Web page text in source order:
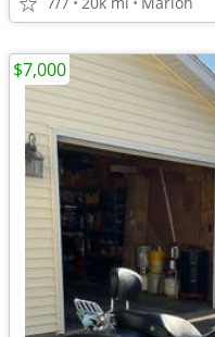
$7,000